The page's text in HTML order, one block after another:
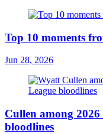
Top 10 moments
Jun 28, 2026
Cullen among
bloodlines